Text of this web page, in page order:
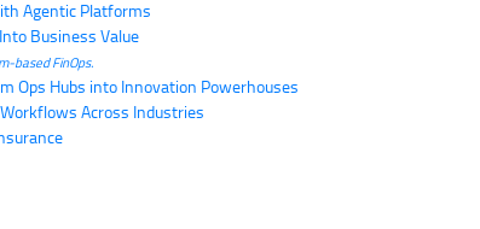
Agentic Platforms
Business Value
based FinOps.
Ops Hubs into Innovation Powerhouses
Across Industries